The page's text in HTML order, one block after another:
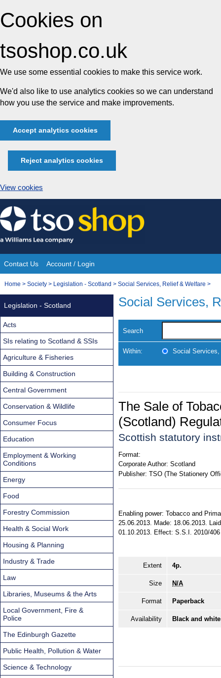
Cookies on
tsoshop.co.uk
We use some essential cookies to make this service work.
We'd also like to use analytics cookies so we can understand
how you use the service and make improvements.
Accept analytics cookies
Reject analytics cookies
View cookies
Skip
to
content
Site
Navigation
Contact Us Account / Login
You
Home > Society > Legislation - Scotland > Social Services, Relief & Welfare >
Social Services,
Search
Within: Social
The Sale of
(Scotland)
Scottish statutory
Format:
Corporate Author: Scotland
Publisher: TSO (The Stationery
Enabling power: Tobacco and
25.06.2013. Made: 18.06.2013.
01.10.2013. Effect: S.S.I. 2010/
Extent 4p.
Size N/A
Format Paperback
Availability Black and
Legislation - Scotland
Acts
SIs relating to Scotland & SSIs
Agriculture & Fisheries
Building & Construction
Central Government
Conservation & Wildlife
Consumer Focus
Education
Employment & Working
Conditions
Energy
Food
Forestry Commission
Health & Social Work
Housing & Planning
Industry & Trade
Law
Libraries, Museums & the Arts
Local Government, Fire &
Police
The Edinburgh Gazette
Public Health, Pollution & Water
Science & Technology